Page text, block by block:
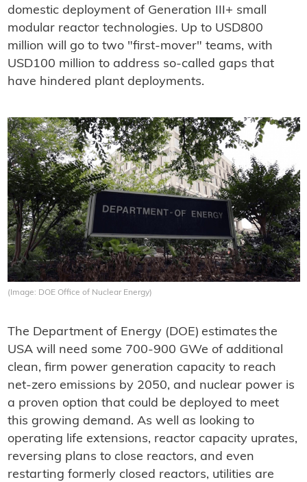
domestic deployment of Generation III+ small
modular reactor technologies. Up to USD800
million will go to two "first-mover" teams, with
USD100 million to address so-called gaps that
have hindered plant deployments.
(Image: DOE Office of Nuclear Energy)
The Department of Energy (DOE) estimates the
USA will need some 700-900 GWe of additional
clean, firm power generation capacity to reach
net-zero emissions by 2050, and nuclear power is
a proven option that could be deployed to meet
this growing demand. As well as looking to
operating life extensions, reactor capacity uprates,
reversing plans to close reactors, and even
restarting formerly closed reactors, utilities are